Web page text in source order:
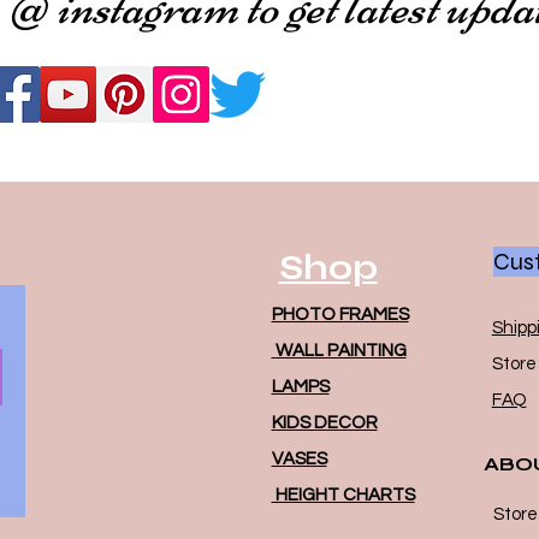
Shop
PHOTO FRAMES
WALL PAINTING
LAMPS
KIDS DECOR
VASES
HEIGHT CHARTS
Store
FAQ
Store